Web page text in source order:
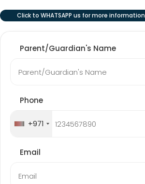
Click to WHATSAPP us for more information
Parent/Guardian's Name
Phone
+971
Email